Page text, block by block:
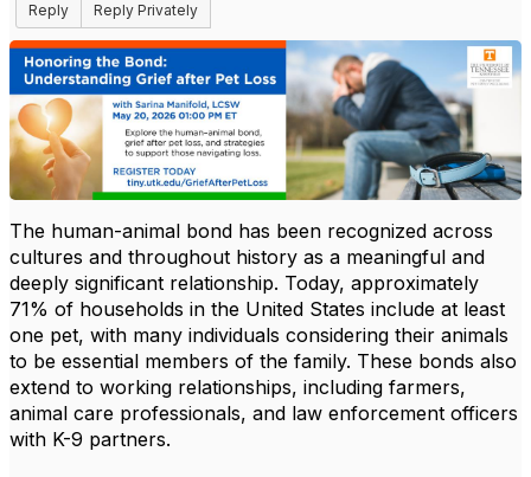
Reply
Reply Privately
The human-animal bond has been recognized across
cultures and throughout history as a meaningful and
deeply significant relationship. Today, approximately
71% of households in the United States include at least
one pet, with many individuals considering their animals
to be essential members of the family. These bonds also
extend to working relationships, including farmers,
animal care professionals, and law enforcement officers
with K-9 partners.